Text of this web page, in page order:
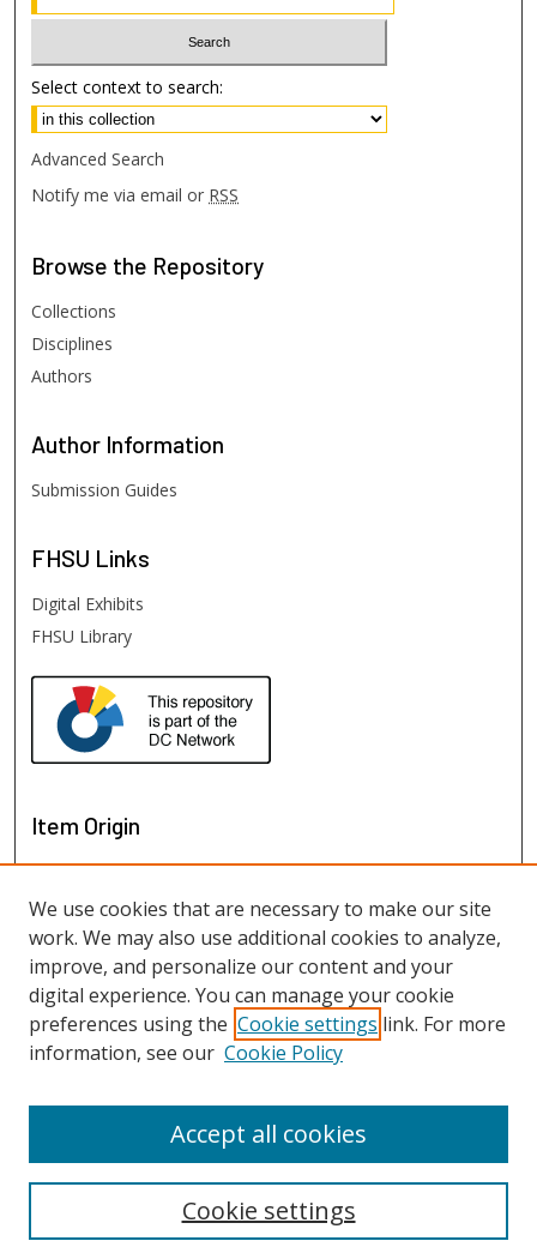
Select context to search:
Advanced Search
Notify me via email or RSS
Browse the Repository
Collections
Disciplines
Authors
Author Information
Submission Guides
FHSU Links
Digital Exhibits
FHSU Library
Item Origin
View items on map
View items in Google Earth
We use cookies that are necessary to make our site
work. We may also use additional cookies to analyze,
improve, and personalize our content and your
digital experience. You can manage your cookie
preferences using the Cookie settings link. For more
information, see our Cookie Policy
Cookie settings
Accept all cookies